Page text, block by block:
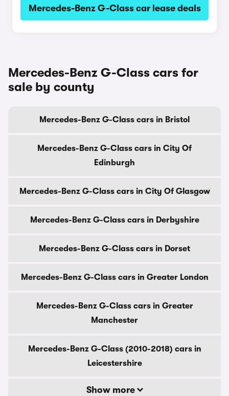
Mercedes-Benz G-Class car lease deals
Mercedes-Benz G-Class cars for
sale by county
Mercedes-Benz G-Class cars in Bristol
Mercedes-Benz G-Class cars in City Of
Edinburgh
Mercedes-Benz G-Class cars in City Of Glasgow
Mercedes-Benz G-Class cars in Derbyshire
Mercedes-Benz G-Class cars in Dorset
Mercedes-Benz G-Class cars in Greater London
Mercedes-Benz G-Class cars in Greater
Manchester
Mercedes-Benz G-Class (2010-2018) cars in
Leicestershire
Show more